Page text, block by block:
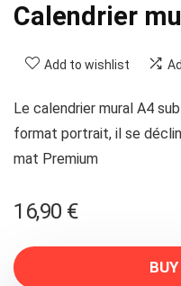
Calendrier
Add to wishlist
Le calendrier mural A4
format portrait, il se
mat Premium
16,90 €